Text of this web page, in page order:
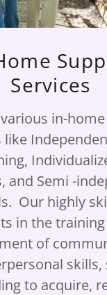
Services
in-
like
and Semi -
Our highly
in the
of
skills,
to acquire,